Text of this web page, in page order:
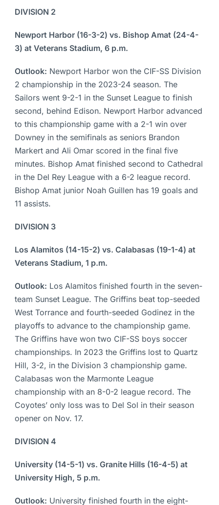
DIVISION 2
Newport Harbor (16-3-2) vs. Bishop Amat (24-4-
3) at Veterans Stadium, 6 p.m.
Outlook: Newport Harbor won the CIF-SS Division
2 championship in the 2023-24 season. The
Sailors went 9-2-1 in the Sunset League to finish
second, behind Edison. Newport Harbor advanced
to this championship game with a 2-1 win over
Downey in the semifinals as seniors Brandon
Markert and Ali Omar scored in the final five
minutes. Bishop Amat finished second to Cathedral
in the Del Rey League with a 6-2 league record.
Bishop Amat junior Noah Guillen has 19 goals and
11 assists.
DIVISION 3
Los Alamitos (14-15-2) vs. Calabasas (19-1-4) at
Veterans Stadium, 1 p.m.
Outlook: Los Alamitos finished fourth in the seven-
team Sunset League. The Griffins beat top-seeded
West Torrance and fourth-seeded Godinez in the
playoffs to advance to the championship game.
The Griffins have won two CIF-SS boys soccer
championships. In 2023 the Griffins lost to Quartz
Hill, 3-2, in the Division 3 championship game.
Calabasas won the Marmonte League
championship with an 8-0-2 league record. The
Coyotes’ only loss was to Del Sol in their season
opener on Nov. 17.
DIVISION 4
University (14-5-1) vs. Granite Hills (16-4-5) at
University High, 5 p.m.
Outlook: University finished fourth in the eight-